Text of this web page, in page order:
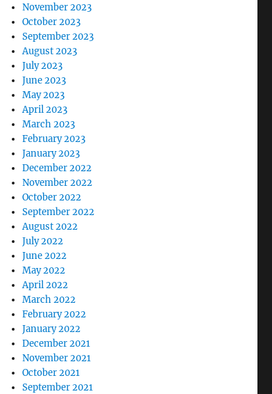
November 2023
October 2023
September 2023
August 2023
July 2023
June 2023
May 2023
April 2023
March 2023
February 2023
January 2023
December 2022
November 2022
October 2022
September 2022
August 2022
July 2022
June 2022
May 2022
April 2022
March 2022
February 2022
January 2022
December 2021
November 2021
October 2021
September 2021